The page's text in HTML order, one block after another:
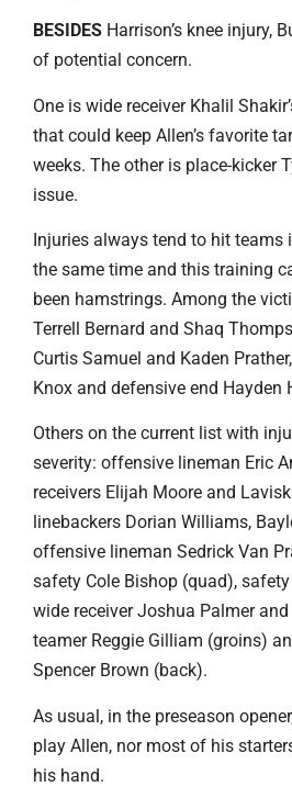
BESIDES Harrison’s knee injury,
of potential concern.
One is wide receiver Khalil
that could keep Allen’s favorite
weeks. The other is place-kicker
issue.
Injuries always tend to hit teams
the same time and this training
been hamstrings. Among the
Terrell Bernard and Shaq
Curtis Samuel and Kaden
Knox and defensive end Hayden
Others on the current list with
severity: offensive lineman Eric
receivers Elijah Moore and
linebackers Dorian Williams,
offensive lineman Sedrick Van
safety Cole Bishop (quad),
wide receiver Joshua Palmer
teamer Reggie Gilliam (groins)
Spencer Brown (back).
As usual, in the preseason
play Allen, nor most of his
his hand.